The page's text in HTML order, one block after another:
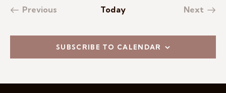
Previous
Today
Next
SUBSCRIBE TO CALENDAR